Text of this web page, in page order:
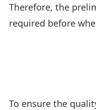
Therefore, the
required before
To ensure the